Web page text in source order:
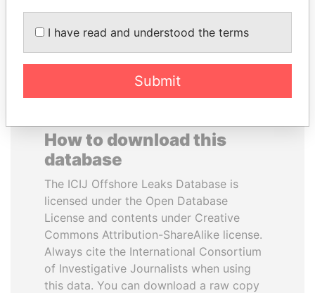
EXPLORE ALL
How to download this
database
The ICIJ Offshore Leaks Database is
licensed under the Open Database
License and contents under Creative
Commons Attribution-ShareAlike license.
Always cite the International Consortium
of Investigative Journalists when using
this data. You can download a raw copy
I have read and understood the terms
Submit